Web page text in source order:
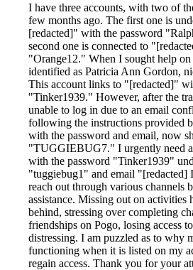
I have three accounts, with two of
few months ago. The first one is
[redacted]" with the password
second one is connected to
"Orange12." When I sought help
identified as Patricia Ann Gordon,
This account links to "[redacted]"
"Tinker1939." However, after the
unable to log in due to an email
following the instructions provided
with the password and email, now
"TUGGIEBUG7." I urgently need
with the password "Tinker1939"
"tuggiebug1" and email "[redacted]
reach out through various channels
assistance. Missing out on activities
behind, stressing over completing
friendships on Pogo, losing access
distressing. I am puzzled as to why
functioning when it is listed on my
regain access. Thank you for your